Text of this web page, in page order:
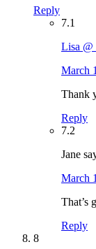
Reply
7.1
Lisa
March
Thank
Reply
7.2
Jane
March
That’s
Reply
8